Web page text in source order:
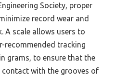
Society, proper
record wear and
A scale allows users to
recommended tracking
grams, to ensure that the
with the grooves of